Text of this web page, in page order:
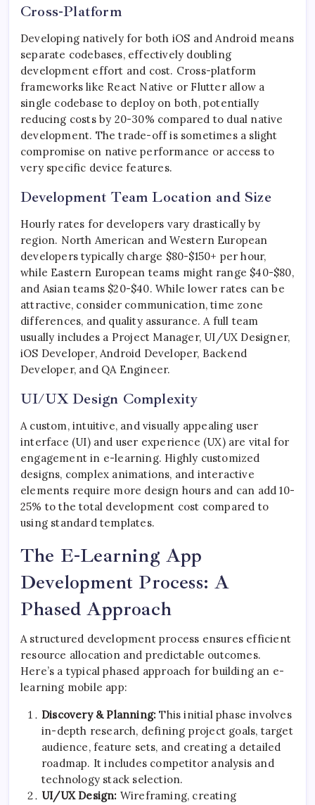
Cross-Platform
Developing natively for both iOS and Android means
separate codebases, effectively doubling
development effort and cost. Cross-platform
frameworks like React Native or Flutter allow a
single codebase to deploy on both, potentially
reducing costs by 20-30% compared to dual native
development. The trade-off is sometimes a slight
compromise on native performance or access to
very specific device features.
Development Team Location and Size
Hourly rates for developers vary drastically by
region. North American and Western European
developers typically charge $80-$150+ per hour,
while Eastern European teams might range $40-$80,
and Asian teams $20-$40. While lower rates can be
attractive, consider communication, time zone
differences, and quality assurance. A full team
usually includes a Project Manager, UI/UX Designer,
iOS Developer, Android Developer, Backend
Developer, and QA Engineer.
UI/UX Design Complexity
A custom, intuitive, and visually appealing user
interface (UI) and user experience (UX) are vital for
engagement in e-learning. Highly customized
designs, complex animations, and interactive
elements require more design hours and can add 10-
25% to the total development cost compared to
using standard templates.
The E-Learning App
Development Process: A
Phased Approach
A structured development process ensures efficient
resource allocation and predictable outcomes.
Here’s a typical phased approach for building an e-
learning mobile app:
Discovery & Planning: This initial phase involves
in-depth research, defining project goals, target
audience, feature sets, and creating a detailed
roadmap. It includes competitor analysis and
technology stack selection.
UI/UX Design: Wireframing, creating